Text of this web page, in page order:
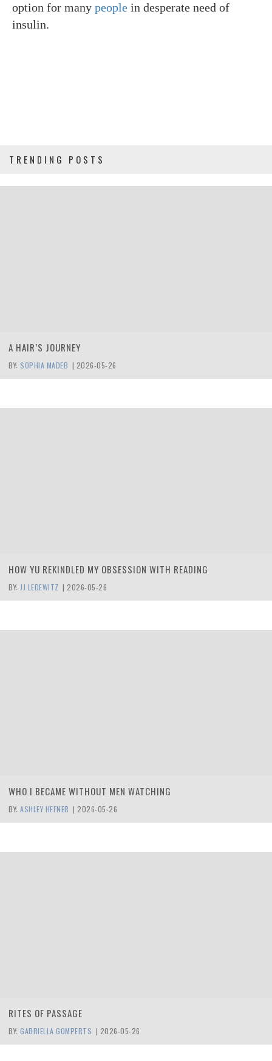
option for many people in desperate need of
insulin.
TRENDING POSTS
A HAIR’S JOURNEY
BY: SOPHIA MADEB | 2026-05-26
HOW YU REKINDLED MY OBSESSION WITH READING
BY: JJ LEDEWITZ | 2026-05-26
WHO I BECAME WITHOUT MEN WATCHING
BY: ASHLEY HEFNER | 2026-05-26
RITES OF PASSAGE
BY: GABRIELLA GOMPERTS | 2026-05-26